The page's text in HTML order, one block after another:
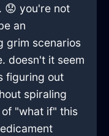
😟 you're not
an
grim scenarios
doesn't it seem
figuring out
spiraling
"what if" this